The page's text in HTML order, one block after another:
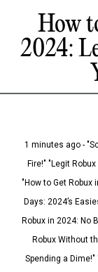
How
2024:
1 minutes ago -
Fire!" "Legit
"How to Get Robux
Days: 2024’s
Robux in 2024: No
Robux Without
Spending a Dime!"